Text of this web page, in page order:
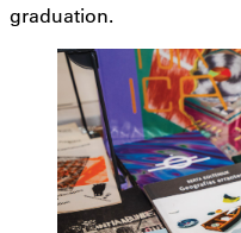
graduation.